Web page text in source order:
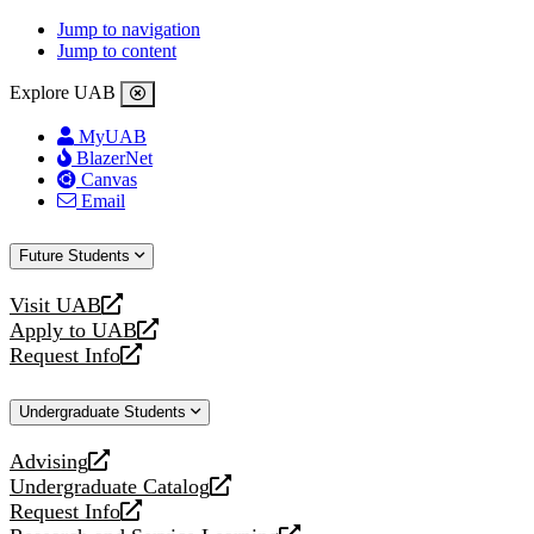
Jump to navigation
Jump to content
Explore UAB
MyUAB
BlazerNet
Canvas
Email
Future Students
Visit UAB
opens
a
new
Apply to UAB
opens
a
website
Request Info
opens
new
Undergraduate Students
Advising
opens
a
new
Undergraduate Catalog
opens
a
Request Info
opens